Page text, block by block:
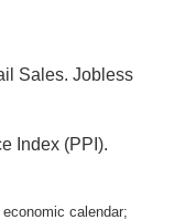
Sales. Jobless
Index (PPI).
calendar;